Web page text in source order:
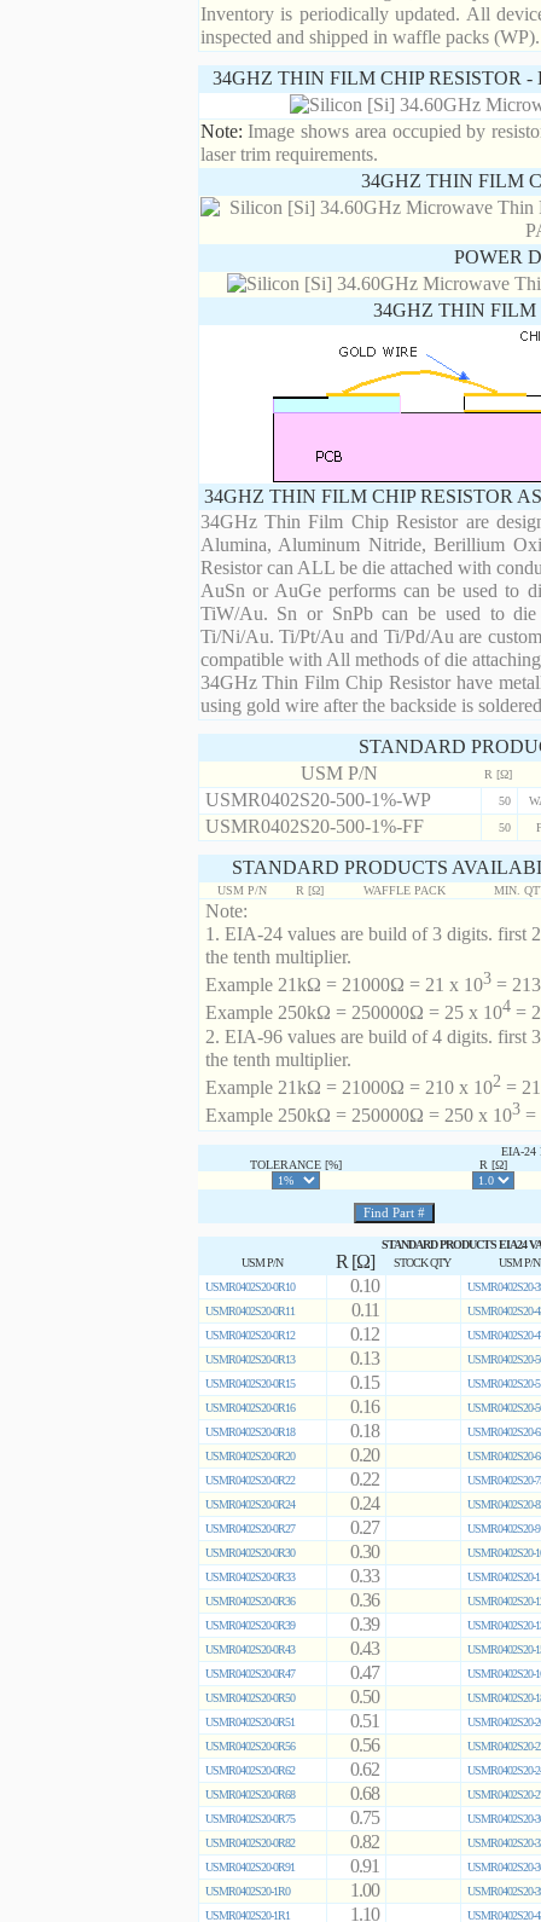
Inventory is periodically updated. All
inspected and shipped in waffle packs (WP).
34GHZ THIN FILM CHIP RESISTOR
Note: Image shows area occupied by
laser trim requirements.
34GHZ THIN FILM
POWER
34GHZ THIN FILM
34GHZ THIN FILM CHIP RESISTOR
34GHz Thin Film Chip Resistor are
Alumina, Aluminum Nitride, Berillium
Resistor can ALL be die attached with
AuSn or AuGe performs can be used to
TiW/Au. Sn or SnPb can be used to die
Ti/Ni/Au. Ti/Pt/Au and Ti/Pd/Au are
compatible with All methods of die
34GHz Thin Film Chip Resistor have
using gold wire after the backside is
STANDARD
USM P/N
R [Ω]
USMR0402S20-500-1%-WP 50
USMR0402S20-500-1%-FF 50
STANDARD PRODUCTS
USM P/N R [Ω] WAFFLE PACK MIN.
Note:
1. EIA-24 values are build of 3 digits. first
the tenth multiplier.
Example 21kΩ = 21000Ω = 21 x 103=
Example 250kΩ = 250000Ω = 25 x 104=
2. EIA-96 values are build of 4 digits. first
the tenth multiplier.
Example 21kΩ = 21000Ω = 210 x 102=
Example 250kΩ = 250000Ω = 250 x 103=
EIA-24
TOLERANCE [%]
R [Ω]
STANDARD PRODUCTS EIA24
USM P/N
R [Ω] STOCK QTY
USM P/N
USMR0402S20-0R10
0.10
USMR0402S20-
USMR0402S20-0R11
0.11
USMR0402S20-
USMR0402S20-0R12
0.12
USMR0402S20-
USMR0402S20-0R13
0.13
USMR0402S20-
USMR0402S20-0R15
0.15
USMR0402S20-
USMR0402S20-0R16
0.16
USMR0402S20-
USMR0402S20-0R18
0.18
USMR0402S20-
USMR0402S20-0R20
0.20
USMR0402S20-
USMR0402S20-0R22
0.22
USMR0402S20-
USMR0402S20-0R24
0.24
USMR0402S20-
USMR0402S20-0R27
0.27
USMR0402S20-
USMR0402S20-0R30
0.30
USMR0402S20-
USMR0402S20-0R33
0.33
USMR0402S20-
USMR0402S20-0R36
0.36
USMR0402S20-
USMR0402S20-0R39
0.39
USMR0402S20-
USMR0402S20-0R43
0.43
USMR0402S20-
USMR0402S20-0R47
0.47
USMR0402S20-
USMR0402S20-0R50
0.50
USMR0402S20-
USMR0402S20-0R51
0.51
USMR0402S20-
USMR0402S20-0R56
0.56
USMR0402S20-
USMR0402S20-0R62
0.62
USMR0402S20-
USMR0402S20-0R68
0.68
USMR0402S20-
USMR0402S20-0R75
0.75
USMR0402S20-
USMR0402S20-0R82
0.82
USMR0402S20-
USMR0402S20-0R91
0.91
USMR0402S20-
USMR0402S20-1R0
1.00
USMR0402S20-
USMR0402S20-1R1
1.10
USMR0402S20-